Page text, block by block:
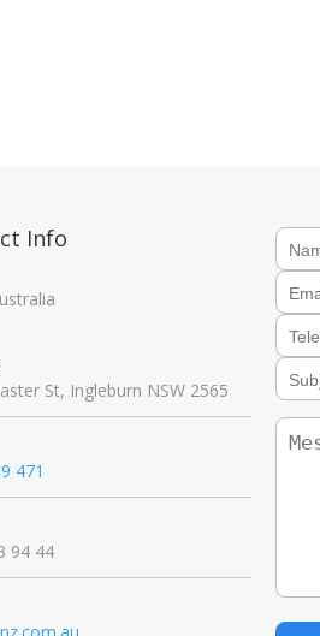
Info
St, Ingleburn NSW 2565
471
94 44